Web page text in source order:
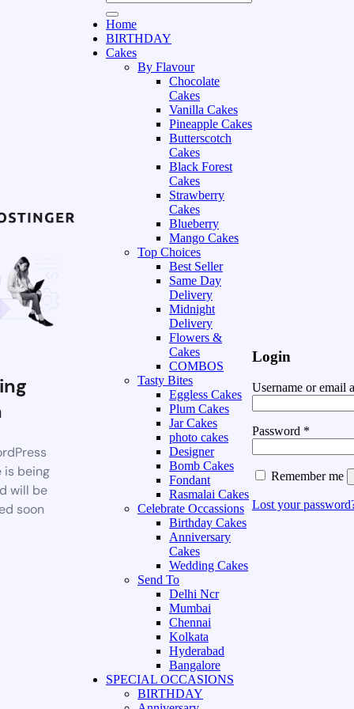
is being
will be
soon
Home
BIRTHDAY
Cakes
By Flavour
Chocolate
Cakes
Vanilla Cakes
Pineapple Cakes
Butterscotch
Cakes
Black Forest
Cakes
Strawberry
Cakes
Blueberry
Mango Cakes
Top Choices
Best Seller
Same Day
Delivery
Midnight
Delivery
Flowers &
Cakes
COMBOS
Tasty Bites
Eggless Cakes
Plum Cakes
Jar Cakes
photo cakes
Designer
Bomb Cakes
Fondant
Rasmalai Cakes
Celebrate Occassions
Birthday Cakes
Anniversary
Cakes
Wedding Cakes
Send To
Delhi Ncr
Mumbai
Chennai
Kolkata
Hyderabad
Bangalore
SPECIAL OCCASIONS
BIRTHDAY
Login
Username or email
Password *
Remember me
Lost your